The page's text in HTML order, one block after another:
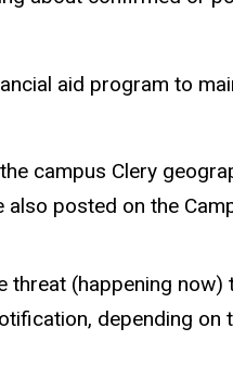
aid program to
campus Clery
posted on the
(happening
depending on